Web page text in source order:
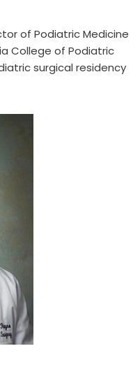
of Podiatric Medicine
College of Podiatric
surgical residency